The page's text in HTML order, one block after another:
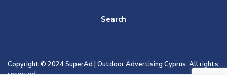
Search
Copyright © 2024 SuperAd | Outdoor Advertising Cyprus. All rights